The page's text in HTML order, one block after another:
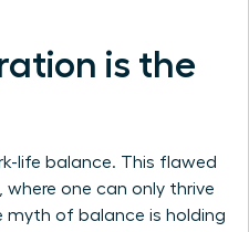
is the
life balance. This flawed
one can only thrive
myth of balance is holding